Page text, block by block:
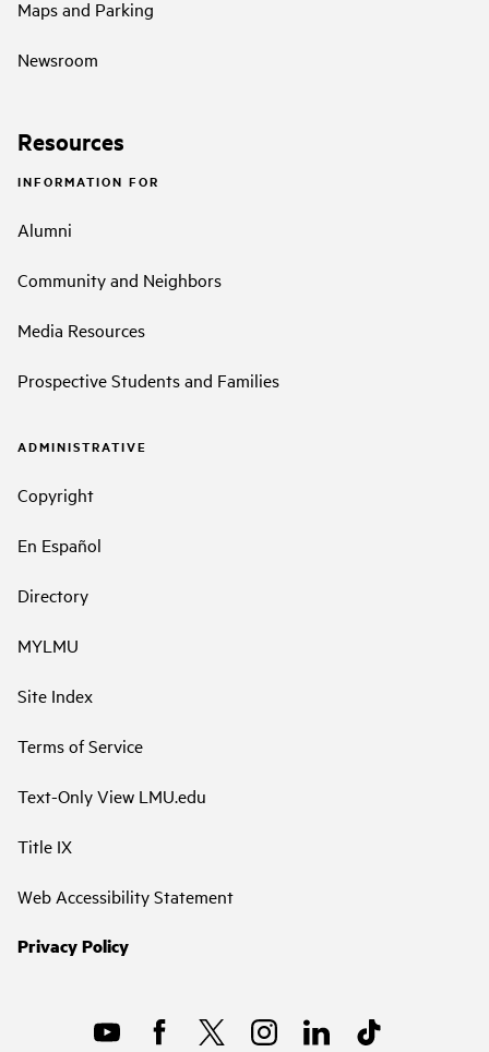
Maps and Parking
Newsroom
Resources
INFORMATION FOR
Alumni
Community and Neighbors
Media Resources
Prospective Students and Families
ADMINISTRATIVE
Copyright
En Español
Directory
MYLMU
Site Index
Terms of Service
Text-Only View LMU.edu
Title IX
Web Accessibility Statement
Privacy Policy